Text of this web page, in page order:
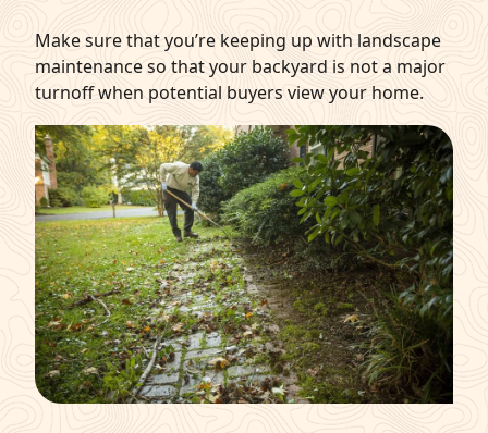
Make sure that you’re keeping up with landscape
maintenance so that your backyard is not a major
turnoff when potential buyers view your home.